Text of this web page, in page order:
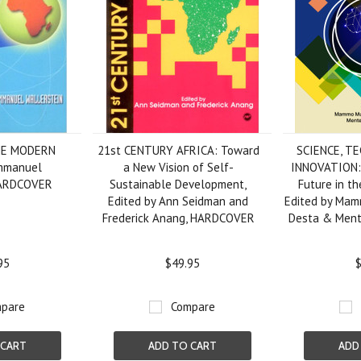
MODERN
21st CENTURY AFRICA: Toward
a New Vision of Self-
Sustainable Development,
Edited by Ann Seidman and
Frederick Anang, HARDCOVER
$49.95
Compare
ADD TO CART
SCIENCE,
Future in
Edited by
Desta &